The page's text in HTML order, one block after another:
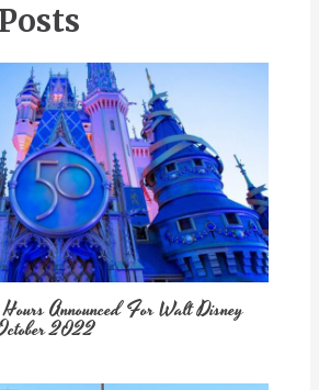
Hours Announced For Walt Disney
2022